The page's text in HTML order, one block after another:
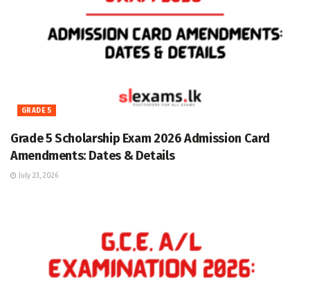
GRADE 5
Grade 5 Scholarship Exam 2026 Admission Card
Amendments: Dates & Details
July 23, 2026